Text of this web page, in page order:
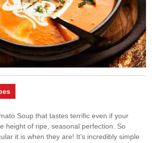
Soup that tastes terrific even if your
height of ripe, seasonal perfection. So
it is when they are! It’s incredibly simple